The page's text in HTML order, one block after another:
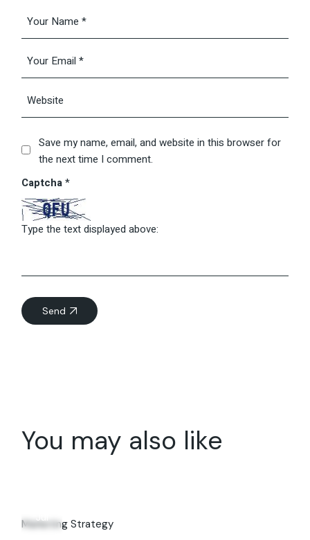
Save my name, email, and website in this browser for
the next time I comment.
Captcha*
Type the text displayed above:
Send
You may also like
Jul
Marketing Strategy